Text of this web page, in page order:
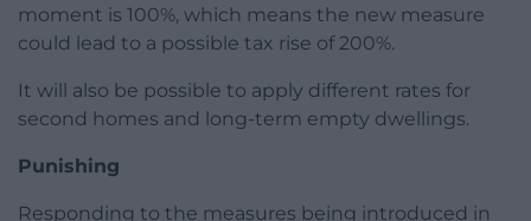
moment is 100%, which means the new measure
could lead to a possible tax rise of 200%.
It will also be possible to apply different rates for
second homes and long-term empty dwellings.
Punishing
Responding to the measures being introduced in